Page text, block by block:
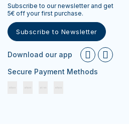
Subscribe to our newsletter and get
5€ off your first purchase.
Subscribe to Newsletter
Download our app
Secure Payment Methods